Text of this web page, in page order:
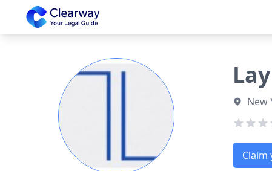
Clearway
New